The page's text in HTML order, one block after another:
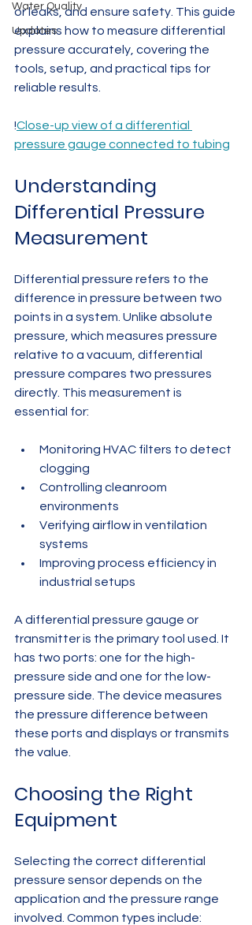
Water Quality
Updates
or leaks, and ensure safety. This guide
explains how to measure differential
pressure accurately, covering the
tools, setup, and practical tips for
reliable results.
!Close-up view of a differential
pressure gauge connected to tubing
Understanding
Differential Pressure
Measurement
Differential pressure refers to the
difference in pressure between two
points in a system. Unlike absolute
pressure, which measures pressure
relative to a vacuum, differential
pressure compares two pressures
directly. This measurement is
essential for:
Monitoring HVAC filters to detect
clogging
Controlling cleanroom
environments
Verifying airflow in ventilation
systems
Improving process efficiency in
industrial setups
A differential pressure gauge or
transmitter is the primary tool used. It
has two ports: one for the high-
pressure side and one for the low-
pressure side. The device measures
the pressure difference between
these ports and displays or transmits
the value.
Choosing the Right
Equipment
Selecting the correct differential
pressure sensor depends on the
application and the pressure range
involved. Common types include: